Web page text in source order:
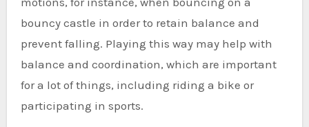
bouncy castle in order to retain balance and
prevent falling. Playing this way may help with
balance and coordination, which are important
for a lot of things, including riding a bike or
participating in sports.